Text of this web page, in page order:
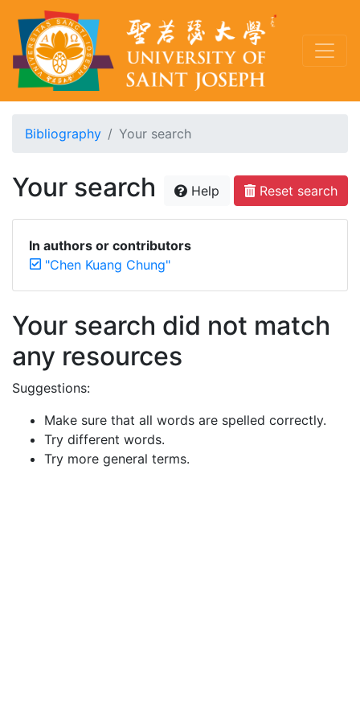
Bibliography Your search
Your search Help Reset search
In authors or contributors
"Chen Kuang Chung"
Your search did not match
any resources
Suggestions:
Make sure that all words are spelled correctly.
Try different words.
Try more general terms.